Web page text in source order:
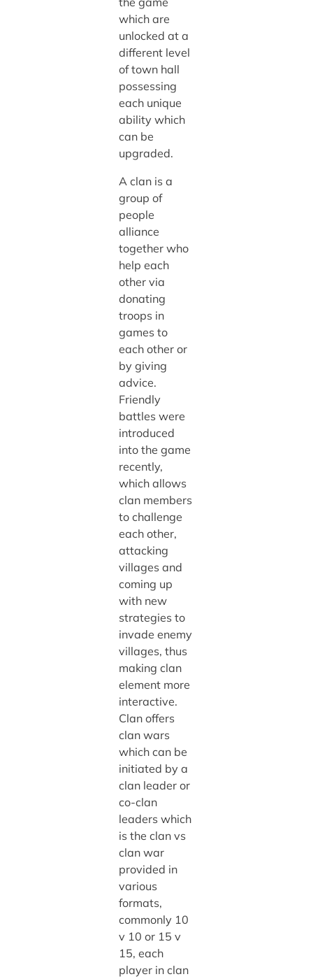
which are
unlocked at a
different level
of town hall
possessing
each unique
ability which
can be
upgraded.
A clan is a
group of
people
alliance
together who
help each
other via
donating
troops in
games to
each other or
by giving
advice.
Friendly
battles were
introduced
into the game
recently,
which allows
clan members
to challenge
each other,
attacking
villages and
coming up
with new
strategies to
invade enemy
villages, thus
making clan
element more
interactive.
Clan offers
clan wars
which can be
initiated by a
clan leader or
co-clan
leaders which
is the clan vs
clan war
provided in
various
formats,
commonly 10
v 10 or 15 v
15, each
player in clan